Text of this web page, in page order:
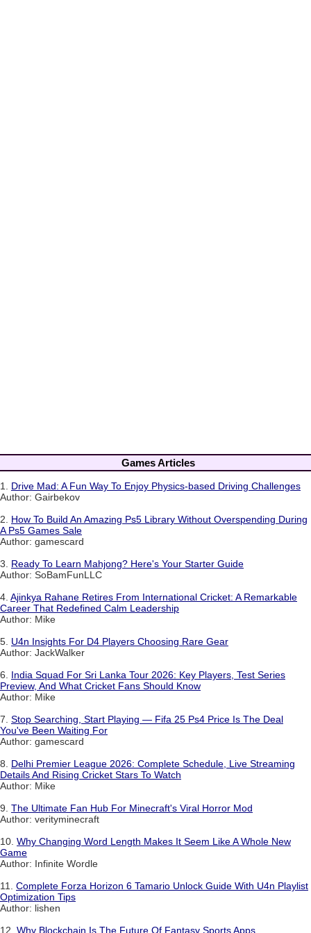
Games Articles
1. Drive Mad: A Fun Way To Enjoy Physics-based Driving Challenges
Author: Gairbekov
2. How To Build An Amazing Ps5 Library Without Overspending During
A Ps5 Games Sale
Author: gamescard
3. Ready To Learn Mahjong? Here's Your Starter Guide
Author: SoBamFunLLC
4. Ajinkya Rahane Retires From International Cricket: A Remarkable
Career That Redefined Calm Leadership
Author: Mike
5. U4n Insights For D4 Players Choosing Rare Gear
Author: JackWalker
6. India Squad For Sri Lanka Tour 2026: Key Players, Test Series
Preview, And What Cricket Fans Should Know
Author: Mike
7. Stop Searching, Start Playing — Fifa 25 Ps4 Price Is The Deal
You've Been Waiting For
Author: gamescard
8. Delhi Premier League 2026: Complete Schedule, Live Streaming
Details And Rising Cricket Stars To Watch
Author: Mike
9. The Ultimate Fan Hub For Minecraft's Viral Horror Mod
Author: verityminecraft
10. Why Changing Word Length Makes It Seem Like A Whole New
Game
Author: Infinite Wordle
11. Complete Forza Horizon 6 Tamario Unlock Guide With U4n Playlist
Optimization Tips
Author: lishen
12. Why Blockchain Is The Future Of Fantasy Sports Apps